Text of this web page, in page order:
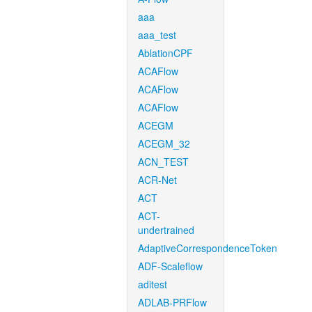
aaa
aaa_test
AblationCPF
ACAFlow
ACAFlow
ACAFlow
ACEGM
ACEGM_32
ACN_TEST
ACR-Net
ACT
ACT-
undertrained
AdaptiveCorrespondenceToken
ADF-Scaleflow
aditest
ADLAB-PRFlow